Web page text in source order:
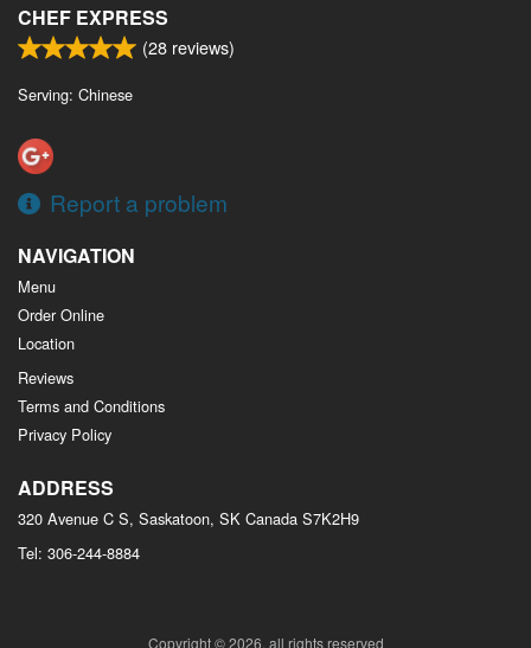
Cart (0)
CHEF EXPRESS
(28 reviews)
Serving: Chinese
Report a problem
NAVIGATION
Menu
Order Online
Location
Reviews
Terms and Conditions
Privacy Policy
ADDRESS
320 Avenue C S, Saskatoon, SK Canada S7K2H9
Tel: 306-244-8884
Copyright © 2026, all rights reserved